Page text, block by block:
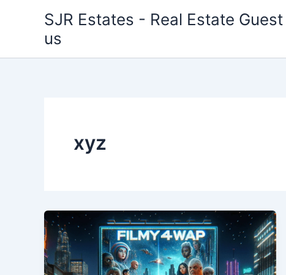
SJR Estates - Real Estate
us
xyz